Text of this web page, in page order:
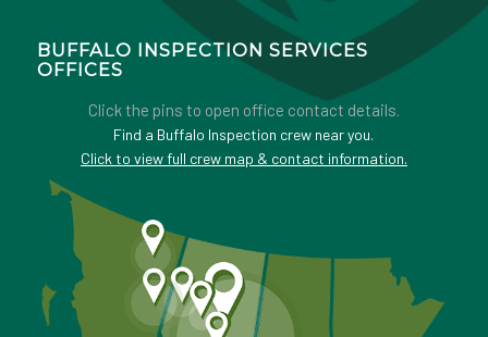
BUFFALO INSPECTION SERVICES
OFFICES
Click the pins to open office contact details.
Find a Buffalo Inspection crew near you.
Click to view full crew map & contact information.